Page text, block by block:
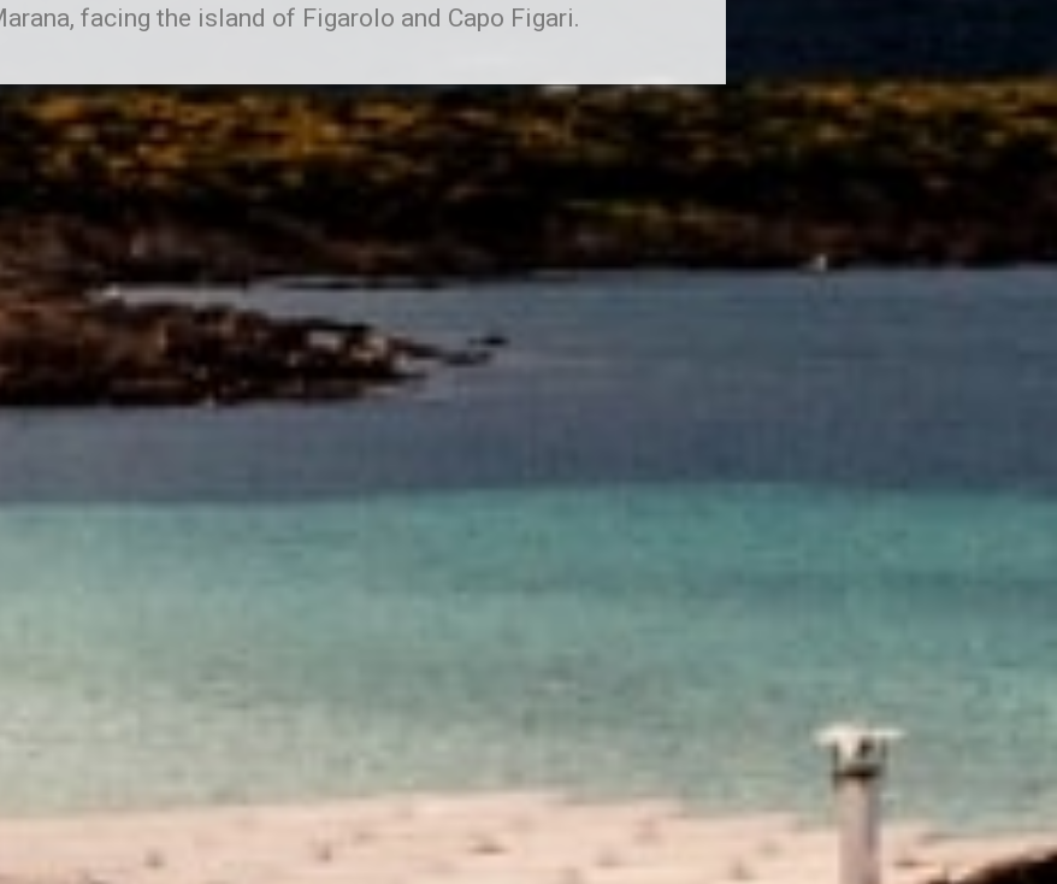
facing the island of Figarolo and Capo Figari.